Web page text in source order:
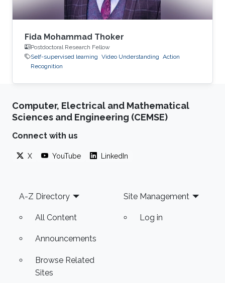
Fida Mohammad Thoker
Postdoctoral Research Fellow
Self-supervised learning Video Understanding Action
Recognition
Computer, Electrical and Mathematical
Sciences and Engineering (CEMSE)
Connect with us
X YouTube LinkedIn
Footer
A-Z Directory
All Content
Announcements
Browse Related
Sites
Site Management
Log in